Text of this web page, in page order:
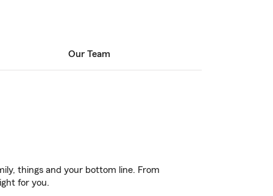
Our Team
things and your bottom line. From
for you.